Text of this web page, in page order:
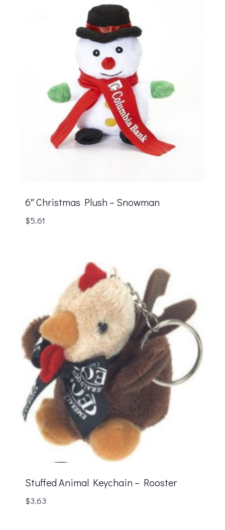
6″ Christmas Plush – Snowman
$5.61
Stuffed Animal Keychain – Rooster
$3.63